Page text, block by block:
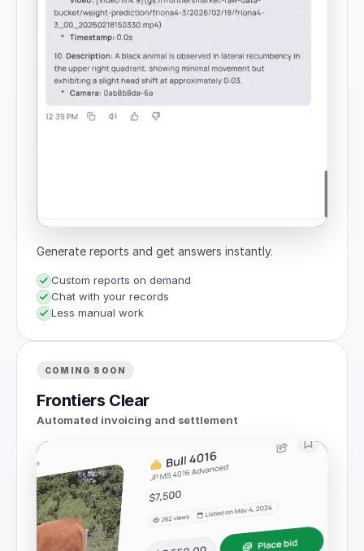
Generate reports and get answers instantly.
Custom reports on demand
Chat with your records
Less manual work
COMING SOON
Frontiers Clear
Automated invoicing and settlement